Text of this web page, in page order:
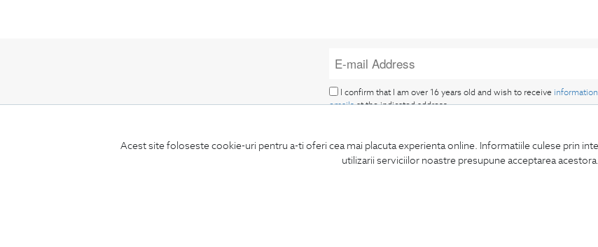
Acest site foloseste cookie-uri pentru a-ti oferi cea mai placuta experienta online. Informatiile culese prin
utilizarii serviciilor noastre presupune acceptarea acestora.
to our newsletter
I confirm that I am over 16 years old and wish to receive information
emailsat the indicated address.